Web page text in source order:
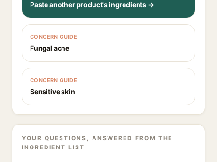
Paste another product's ingredients →
CONCERN GUIDE
Fungal acne
CONCERN GUIDE
Sensitive skin
YOUR QUESTIONS, ANSWERED FROM THE
INGREDIENT LIST